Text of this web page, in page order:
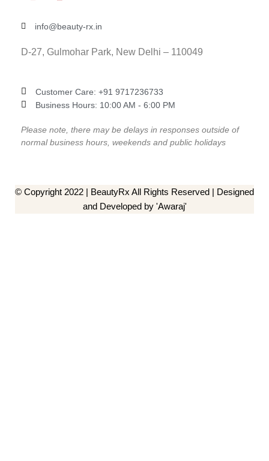
info@beauty-rx.in
D-27, Gulmohar Park, New Delhi – 110049
Customer Care: ‎+91 9717236733
Business Hours: 10:00 AM - 6:00 PM
Please note, there may be delays in responses outside of
normal business hours, weekends and public holidays
© Copyright 2022 | BeautyRx All Rights Reserved | Designed
and Developed by 'Awaraj'